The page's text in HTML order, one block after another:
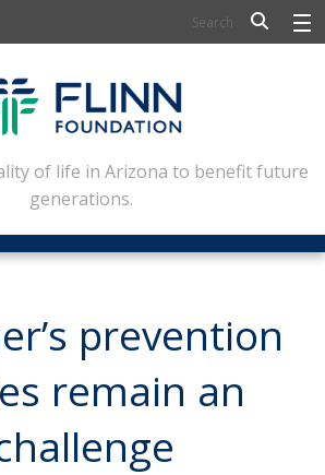
FLINN SCHOLARS
ARTS AND CULTURE
CIVIC LEADERSHIP
CONFERENCE CENTER
NEWSLETTERS
CONTACT
of life in Arizona to benefit future
generations.
prevention
remain an